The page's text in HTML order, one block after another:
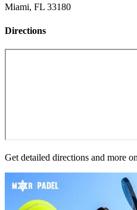
Miami, FL 33180
Directions
Get detailed directions and more on